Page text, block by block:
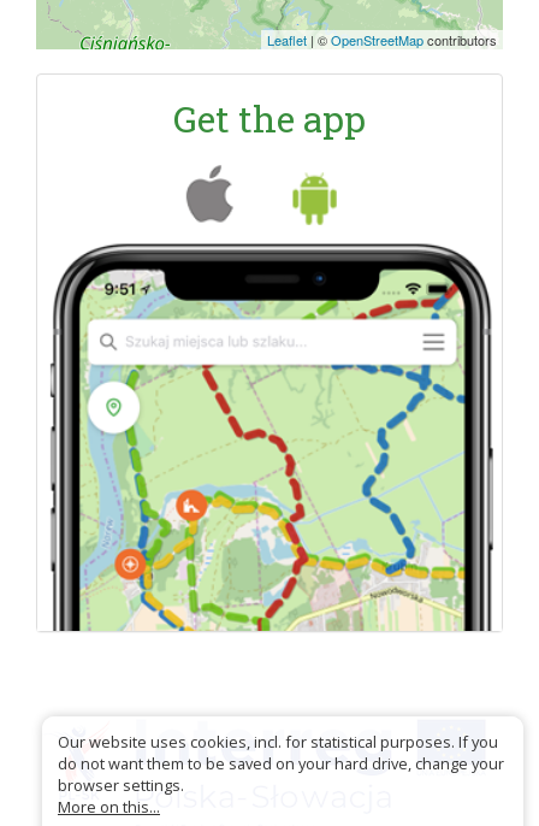
Leaflet | ©OpenStreetMapcontributors
Get the app
Our website uses cookies, incl. for statistical purposes. If you
do not want them to be saved on your hard drive, change your
browser settings.
More on this...